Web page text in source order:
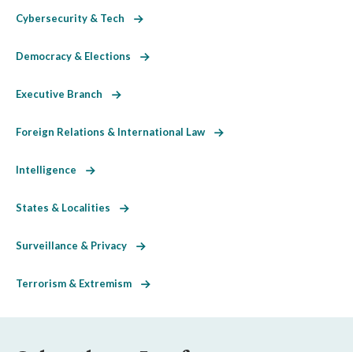
Cybersecurity & Tech
Democracy & Elections
Executive Branch
Foreign Relations & International Law
Intelligence
States & Localities
Surveillance & Privacy
Terrorism & Extremism